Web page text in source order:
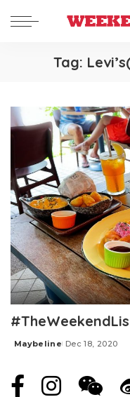
Tag:
Posted
Maybeline Dec 18, 2020